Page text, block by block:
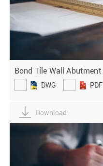
Bond Tile Wall Abutment
DWG PDF
Download